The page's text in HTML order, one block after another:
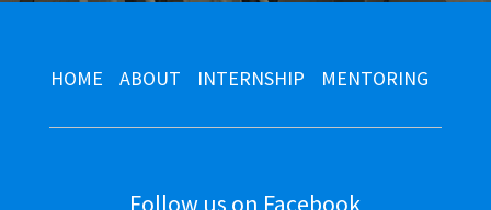
HOME ABOUT INTERNSHIP MENTORING
Follow us on Facebook